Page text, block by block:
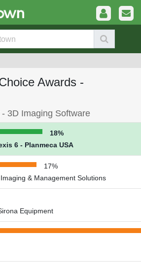
Awards -
3D Imaging Software
18%
6 - Planmeca USA
17%
& Management Solutions
Equipment